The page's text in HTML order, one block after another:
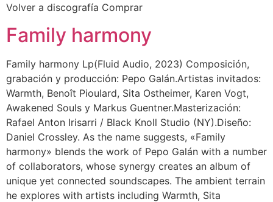
Volver a discografía Comprar
Family harmony
Family harmony Lp(Fluid Audio, 2023) Composición,
grabación y producción: Pepo Galán.Artistas invitados:
Warmth, Benoît Pioulard, Sita Ostheimer, Karen Vogt,
Awakened Souls y Markus Guentner.Masterización:
Rafael Anton Irisarri / Black Knoll Studio (NY).Diseño:
Daniel Crossley. As the name suggests, «Family
harmony» blends the work of Pepo Galán with a number
of collaborators, whose synergy creates an album of
unique yet connected soundscapes. The ambient terrain
he explores with artists including Warmth, Sita